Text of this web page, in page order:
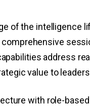
the intelligence
address
value to
with role-